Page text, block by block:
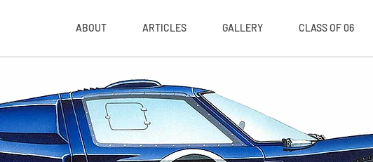
ABOUT ARTICLES GALLERY CLASS OF 06